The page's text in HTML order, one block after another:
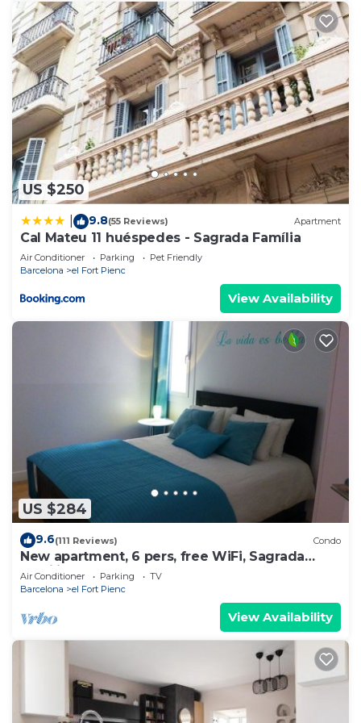
US $250
9.8(55 Reviews) Apartment
Cal Mateu 11 huéspedes - Sagrada Família
Air Conditioner Parking
Pet Friendly
Barcelona
el Fort Pienc
View Availability
US $284
9.6(111 Reviews) Condo
New apartment, 6 pers, free WiFi, Sagrada
Familia
Air Conditioner Parking
TV
Barcelona
el Fort Pienc
View Availability